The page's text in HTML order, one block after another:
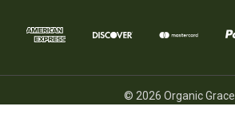
© 2026 Organic Grace